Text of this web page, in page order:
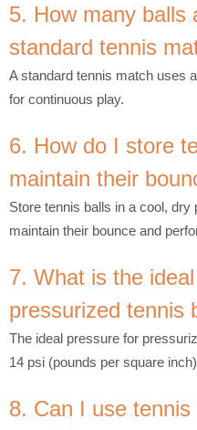
5. How many balls
standard tennis
A standard tennis match uses
for continuous play.
6. How do I store
maintain their
Store tennis balls in a cool,
maintain their bounce and
7. What is the
pressurized tennis
The ideal pressure for
14 psi (pounds per square
8. Can I use